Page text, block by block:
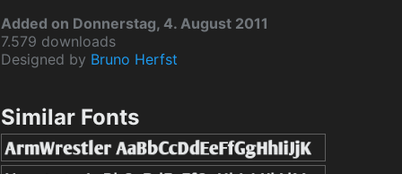
Added on Donnerstag, 4. August 2011
7.579 downloads
Designed by Bruno Herfst
Similar Fonts